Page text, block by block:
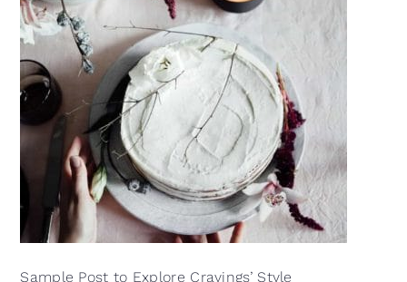
Sample Post to Explore Cravings’ Style